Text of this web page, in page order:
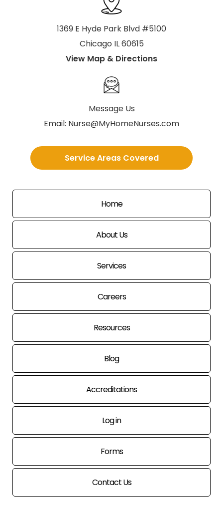
1369 E Hyde Park Blvd #5100
Chicago IL 60615
View Map & Directions
Message Us
Email: Nurse@MyHomeNurses.com
Service Areas Covered
Home
About Us
Services
Careers
Resources
Blog
Accreditations
Log in
Forms
Contact Us